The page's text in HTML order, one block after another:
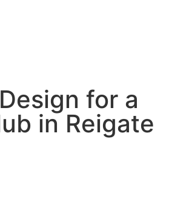
for a
in Reigate